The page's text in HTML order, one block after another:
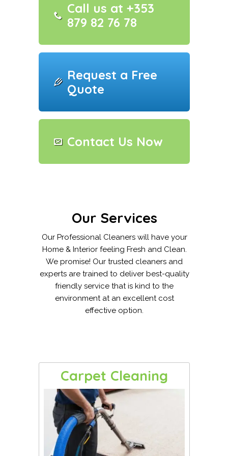
Call us at +353
879 82 76 78
Request a Free
Quote
Contact Us Now
Our Services
Our Professional Cleaners will have your
Home & Interior feeling Fresh and Clean.
We promise! Our trusted cleaners and
experts are trained to deliver best-quality
friendly service that is kind to the
environment at an excellent cost
effective option.
Carpet Cleaning